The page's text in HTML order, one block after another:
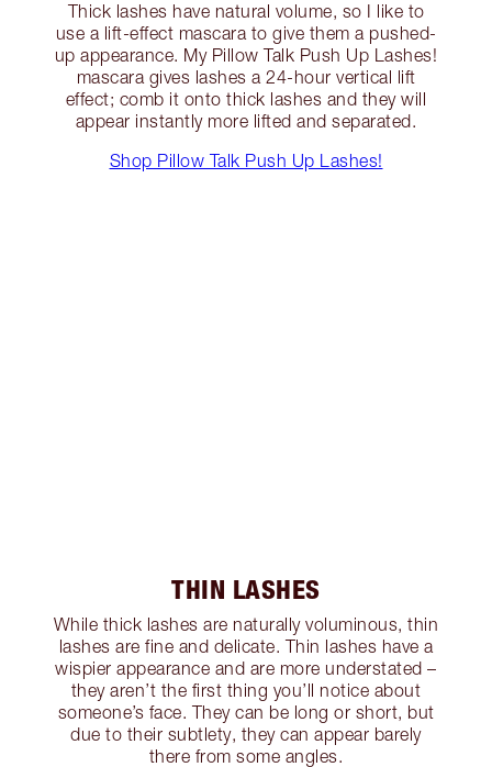
Thick lashes have natural volume, so I like to
use a lift-effect mascara to give them a pushed-
up appearance. My Pillow Talk Push Up Lashes!
mascara gives lashes a 24-hour vertical lift
effect; comb it onto thick lashes and they will
appear instantly more lifted and separated.
Shop Pillow Talk Push Up Lashes!
THIN LASHES
While thick lashes are naturally voluminous, thin
lashes are fine and delicate. Thin lashes have a
wispier appearance and are more understated –
they aren’t the first thing you’ll notice about
someone’s face. They can be long or short, but
due to their subtlety, they can appear barely
there from some angles.